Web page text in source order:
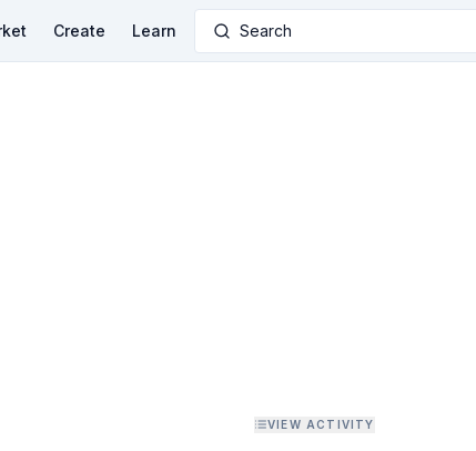
Create Learn Search
VIEW ACTIVITY